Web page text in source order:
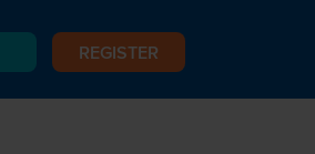
REGISTER